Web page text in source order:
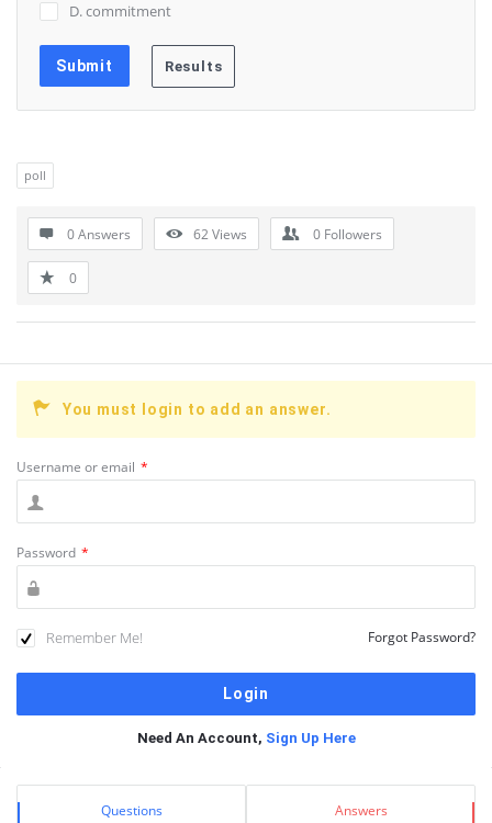
D. commitment
poll
0 Answers 62Views 0 Followers
0
You must login to add an answer.
Username or email *
Password *
Remember Me! Forgot Password?
Need An Account, Sign Up Here
Sidebar
Stats Questions Answers